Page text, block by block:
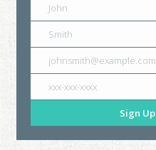
John
Smith
johnsmith@example.com
xxx-xxx-xxxx
Sign Up